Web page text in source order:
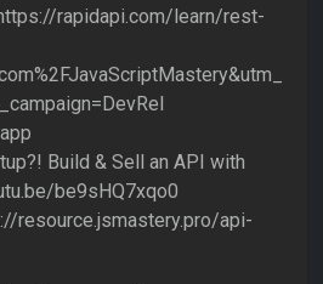
rapidapi.com/learn/rest-
Build & Sell an API with
be9sHQ7xqo0
resource.jsmastery.pro/api-